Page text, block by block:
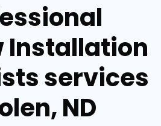
Installation
services
ND